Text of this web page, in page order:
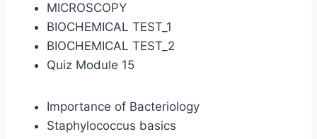
MICROSCOPY
BIOCHEMICAL TEST_1
BIOCHEMICAL TEST_2
Quiz Module 15
Importance of Bacteriology
Staphylococcus basics